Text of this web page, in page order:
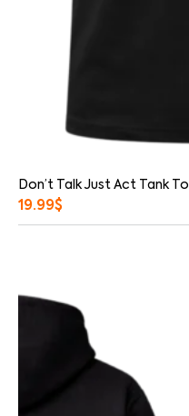
Don’t Talk Just Act Tank
19.99$